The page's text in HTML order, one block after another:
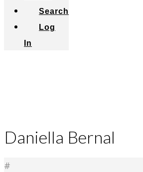
Search
Log
In
Daniella Bernal
#